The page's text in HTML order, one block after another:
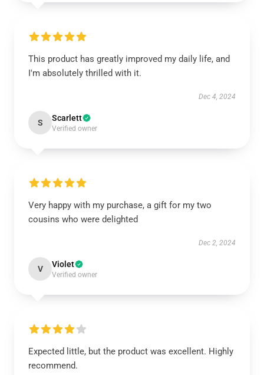
This product has greatly improved my daily life, and
I'm absolutely thrilled with it.
Dec 4, 2024
S Scarlett
Verified owner
Very happy with my purchase, a gift for my two
cousins who were delighted
Dec 2, 2024
V Violet
Verified owner
Expected little, but the product was excellent. Highly
recommend.